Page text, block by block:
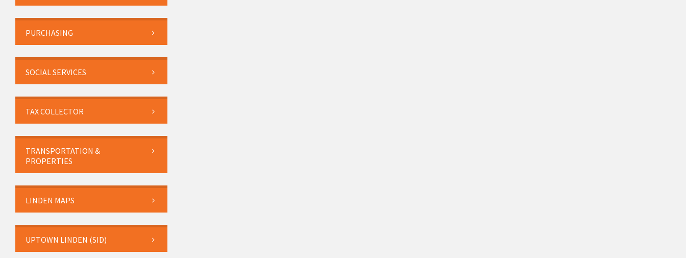
PURCHASING
SOCIAL SERVICES
TAX COLLECTOR
TRANSPORTATION &
PROPERTIES
LINDEN MAPS
UPTOWN LINDEN (SID)